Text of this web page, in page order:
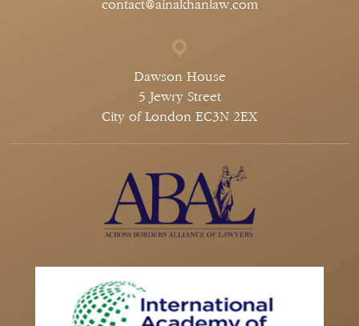
contact@ainakhanlaw.com
Dawson House
5 Jewry Street
City of London EC3N 2EX